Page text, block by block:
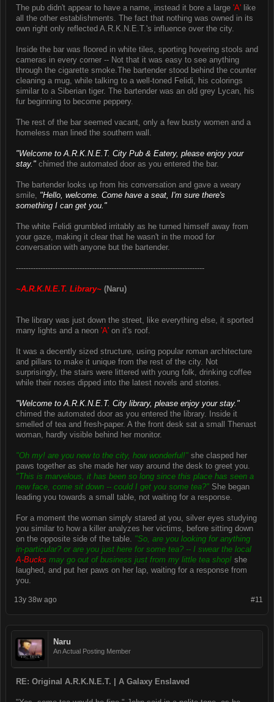
The pub didn't appear to have a name, instead it bore a large 'A' like
all the other establishments. The fact that nothing was owned in its
own right only reflected A.R.K.N.E.T.'s influence over the city.
Inside the bar was floored in white tiles, sporting hovering stools and
cameras in every corner -- Not that it was easy to see anything
through the cigarette smoke.The bartender stood behind the counter
cleaning a mug, while talking to a well-toned Felidi, his colorings
similar to a Siberian tiger. The bartender was an old grey Lycan, his
fur beginning to become peppery.
The rest of the bar seemed vacant, only a few busty women and a
homeless man lined the southern wall.
"Welcome to A.R.K.N.E.T. City Pub & Eatery, please enjoy your
stay." chimed the automated door as you entered the bar.
The bartender looks up from his conversation and gave a weary
smile, "Hello, welcome. Come have a seat, I'm sure there's
something I can get you."
The white Felidi grumbled irritably as he turned himself away from
your gaze, making it clear that he wasn't in the mood for
conversation with anyone but the bartender.
-----------------------------------------------------------------------------
~A.R.K.N.E.T. Library~ (Naru)
The library was just down the street, like everything else, it sported
many lights and a neon 'A' on it's roof.
It was a decently sized structure, using popular roman architecture
and pillars to make it unique from the rest of the city. Not
surprisingly, the stairs were littered with young folk, drinking coffee
while their noses dipped into the latest novels and stories.
"Welcome to A.R.K.N.E.T. City library, please enjoy your stay."
chimed the automated door as you entered the library. Inside it
smelled of tea and fresh-paper. A the front desk sat a small Thenast
woman, hardly visible behind her monitor.
"Oh my! are you new to the city, how wonderful!" she clasped her
paws together as she made her way around the desk to greet you.
"This is marvelous, it has been so long since this place has seen a
new face, come sit down -- could I get you some tea?" She began
leading you towards a small table, not waiting for a response.
For a moment the woman simply stared at you, silver eyes studying
you similar to how a killer analyzes her victims, before sitting down
on the opposite side of the table. "So, are you looking for anything
in-particular? or are you just here for some tea? -- I swear the local
A-Bucks may go out of business just from my little tea shop! she
laughed, and put her paws on her lap, waiting for a response from
you.
#11
13y 38w ago
Naru
An Actual Posting Member
RE: Original A.R.K.N.E.T. | A Galaxy Enslaved